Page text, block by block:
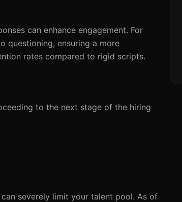
can enhance engagement. For
questioning, ensuring a more
rates compared to rigid scripts.
to the next stage of the hiring
severely limit your talent pool. As of